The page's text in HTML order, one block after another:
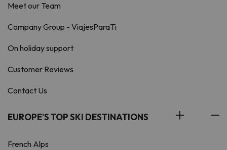
Meet our Team
Company Group - ViajesParaTi
On holiday support
Customer Reviews
Contact Us
EUROPE'S TOP SKI DESTINATIONS
French Alps